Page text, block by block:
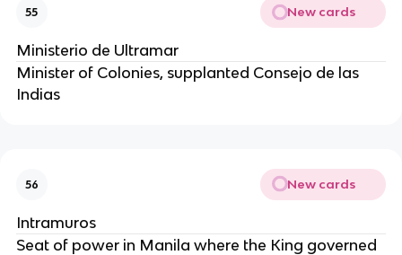
55 New cards
Ministerio de Ultramar
Minister of Colonies, supplanted Consejo de las
Indias
56 New cards
Intramuros
Seat of power in Manila where the King governed